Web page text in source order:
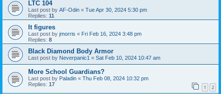
LTC 104
Last post by AF-Odin « Tue Apr 30, 2024 5:30 pm
Replies: 11
It figures
Last post by jmorris « Fri Feb 16, 2024 3:48 pm
Replies: 8
Black Diamond Body Armor
Last post by Neverpanic1 « Sat Feb 10, 2024 10:47 am
More School Guardians?
Last post by Paladin « Thu Feb 08, 2024 10:32 pm
Replies: 17 1 2